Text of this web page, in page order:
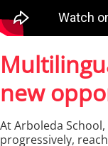
new
At Arboleda
progressively,